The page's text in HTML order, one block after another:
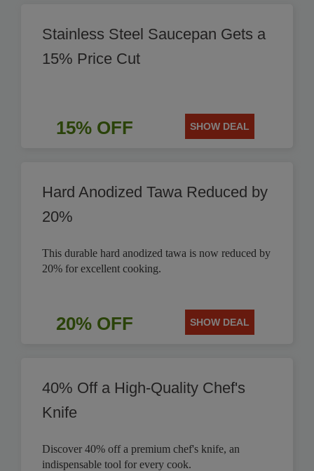
Stainless Steel Saucepan Gets a
15% Price Cut
15% OFF SHOW DEAL
Hard Anodized Tawa Reduced by
20%
This durable hard anodized tawa is now reduced by
20% for excellent cooking.
20% OFF SHOW DEAL
40% Off a High-Quality Chef's
Knife
Discover 40% off a premium chef's knife, an
indispensable tool for every cook.